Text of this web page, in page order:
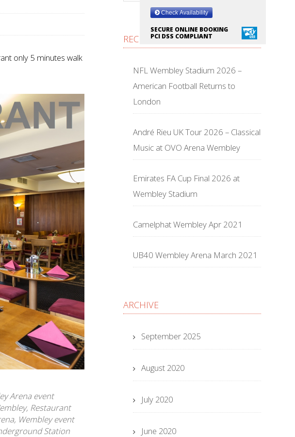
SECURE ONLINE BOOKING
PCI DSS COMPLIANT
only 5 minutes walk
Arena event
, Restaurant
, Wembley event
Station
RECENT POSTS
NFL Wembley Stadium 2026 –
American Football Returns to
London
André Rieu UK Tour 2026 – Classical
Music at OVO Arena Wembley
Emirates FA Cup Final 2026 at
Wembley Stadium
Camelphat Wembley Apr 2021
UB40 Wembley Arena March 2021
ARCHIVE
September 2025
August 2020
July 2020
June 2020